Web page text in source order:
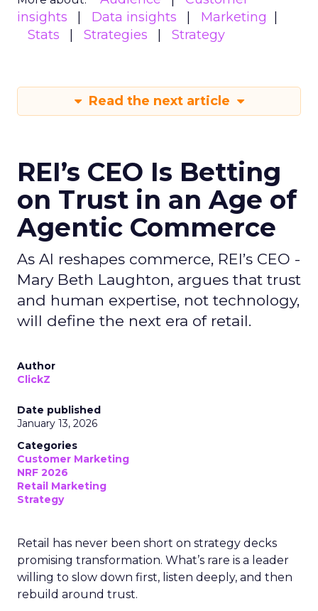
insights
Data insights
Marketing
Stats
Strategies Strategy
Read the next article
REI’s CEO Is Betting
on Trust in an Age of
Agentic Commerce
As AI reshapes commerce, REI’s CEO -
Mary Beth Laughton, argues that trust
and human expertise, not technology,
will define the next era of retail.
Author
ClickZ
Date published
January 13, 2026
Categories
Customer Marketing
NRF 2026
Retail Marketing
Strategy
Retail has never been short on strategy decks
promising transformation. What’s rare is a leader
willing to slow down first, listen deeply, and then
rebuild around trust.